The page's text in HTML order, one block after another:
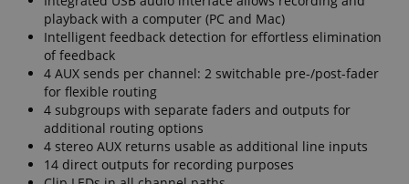
playback with a computer (PC and Mac)
Intelligent feedback detection for effortless elimination
of feedback
4 AUX sends per channel: 2 switchable pre-/post-fader
for flexible routing
4 subgroups with separate faders and outputs for
additional routing options
4 stereo AUX returns usable as additional line inputs
14 direct outputs for recording purposes